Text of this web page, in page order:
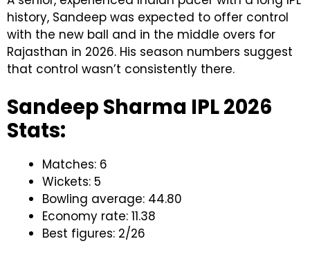
history, Sandeep was expected to offer control
with the new ball and in the middle overs for
Rajasthan in 2026. His season numbers suggest
that control wasn’t consistently there.
Sandeep Sharma IPL 2026
Stats:
Matches: 6
Wickets: 5
Bowling average: 44.80
Economy rate: 11.38
Best figures: 2/26